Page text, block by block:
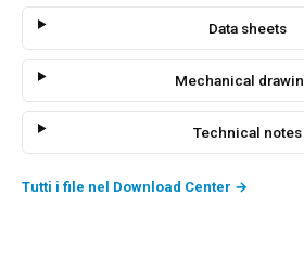
Data sheets
Mechanical
Technical notes
Tutti i file nel Download Center →